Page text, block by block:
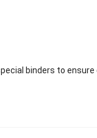
binders to